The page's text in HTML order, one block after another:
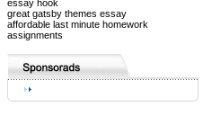
essay hook
great gatsby themes essay
affordable last minute homework
assignments